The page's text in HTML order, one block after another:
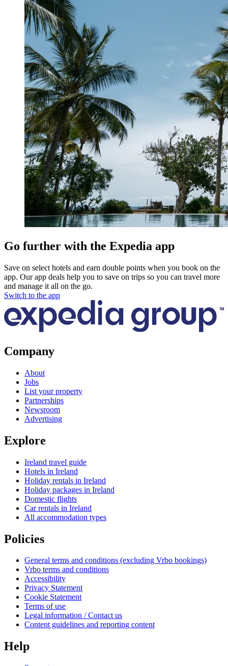
Go further with the Expedia app
Save on select hotels and earn double points when you book on the
app. Our app deals help you to save on trips so you can travel more
and manage it all on the go.
Switch to the app
Company
About
Jobs
List your property
Partnerships
Newsroom
Advertising
Explore
Ireland travel guide
Hotels in Ireland
Holiday rentals in Ireland
Holiday packages in Ireland
Domestic flights
Car rentals in Ireland
All accommodation types
Policies
General terms and conditions (excluding Vrbo bookings)
Vrbo terms and conditions
Accessibility
Privacy Statement
Cookie Statement
Terms of use
Legal information / Contact us
Content guidelines and reporting content
Help